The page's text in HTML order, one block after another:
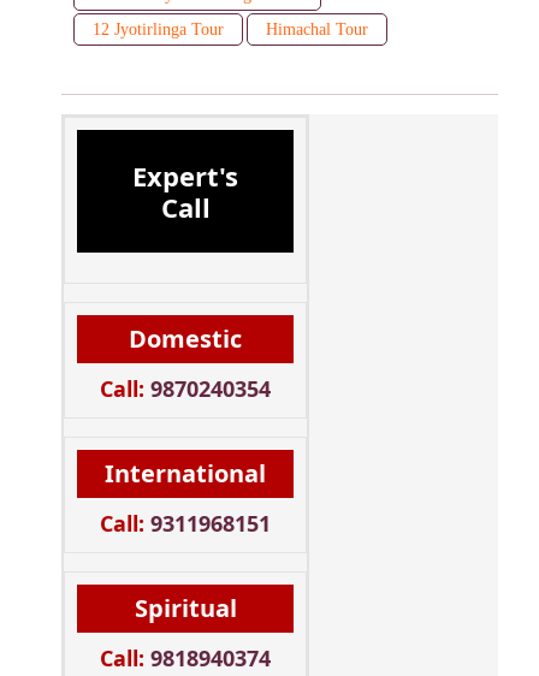
12 Jyotirlinga Tour
Himachal Tour
Expert's
Call
Domestic
Call: 9870240354
International
Call: 9311968151
Spiritual
Call: 9818940374